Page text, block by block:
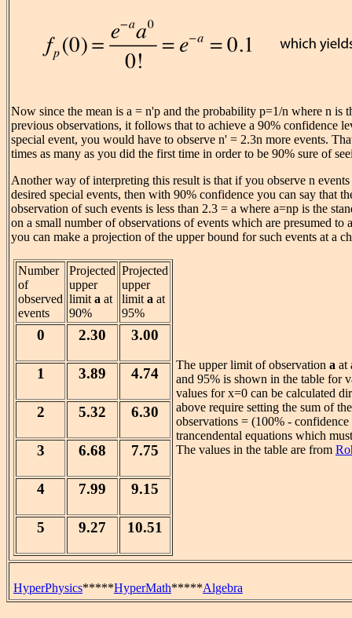
Now since the mean is a = n'p and the probability p=1/n where n is
previous observations, it follows that to achieve a 90% confidence
special event, you would have to observe n' = 2.3n more events.
times as many as you did the first time in order to be 90% sure of
Another way of interpreting this result is that if you observe n
desired special events, then with 90% confidence you can say that
observation of such events is less than 2.3 = a where a=np is the
on a small number of observations of events which are presumed to
you can make a projection of the upper bound for such events at a
Number
of
observed
events
Projected
upper
limita at
90%
Projected
upper
limita at
95%
0 2.30 3.00
1 3.89 4.74
2 5.32 6.30
3 6.68 7.75
4 7.99 9.15
5 9.27 10.51
The upper limit of observation a at
and 95% is shown in the table for
values for x=0 can be calculated
above require setting the sum of
observations = (100% -
trancendental equations which
The values in the table are from
HyperPhysics*****HyperMath*****Algebra